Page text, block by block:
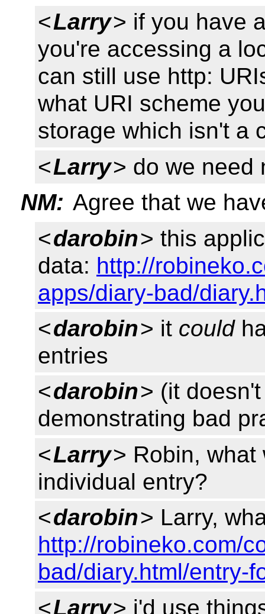
<Larry> if you have
you're accessing a
can still use http:
what URI scheme
storage which isn't a
<Larry> do we need
NM: Agree that we
<darobin> this
data: http://
apps/diary-bad/
<darobin> it could
entries
<darobin> (it
demonstrating bad
<Larry> Robin, what
individual entry?
<darobin> Larry,
http://robineko.com/
bad/diary.html/entry-
<Larry> i'd use